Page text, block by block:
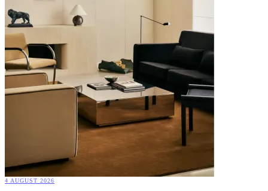
4 AUGUST 2026